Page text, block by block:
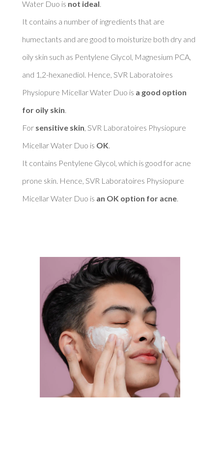
Water Duo is not ideal
It contains a number of ingredients that are
humectants and are good to moisturize both dry and
oily skin such as Pentylene Glycol, Magnesium PCA,
and 1,2-hexanediol. Hence, SVR Laboratoires
Physiopure Micellar Water Duo is a good option
for oily skin
For sensitive skin , SVR Laboratoires Physiopure
Micellar Water Duo is OK
It contains Pentylene Glycol, which is good for acne
prone skin. Hence, SVR Laboratoires Physiopure
Micellar Water Duo is an OK option for acne